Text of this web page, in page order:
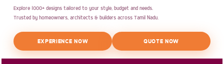
Explore 1000+ designs tailored to your style, budget and needs.
Trusted by homeowners, architects & builders across Tamil Nadu.
EXPERIENCE NOW QUOTE NOW